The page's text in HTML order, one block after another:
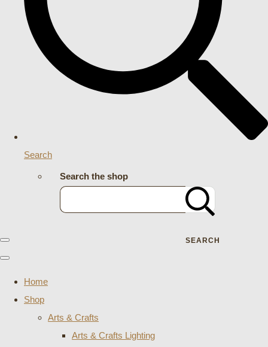
Search
Search the shop
SEARCH
Home
Shop
Arts & Crafts
Arts & Crafts Lighting